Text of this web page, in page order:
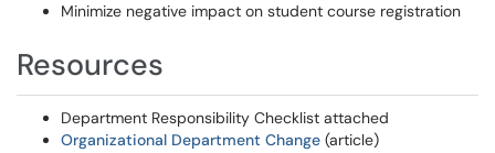
Minimize negative impact on student course registration
Resources
Department Responsibility Checklist attached
Organizational Department Change (article)